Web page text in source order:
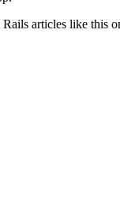
articles like this